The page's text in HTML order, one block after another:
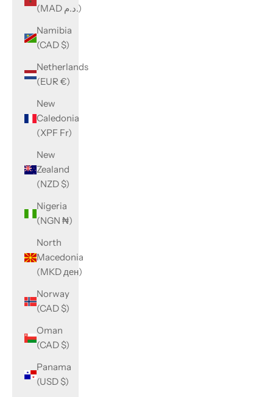
(MAD د.م.)
Namibia
(CAD $)
Netherlands
(EUR €)
New
Caledonia
(XPF Fr)
New
Zealand
(NZD $)
Nigeria
(NGN ₦)
North
Macedonia
(MKD ден)
Norway
(CAD $)
Oman
(CAD $)
Panama
(USD $)